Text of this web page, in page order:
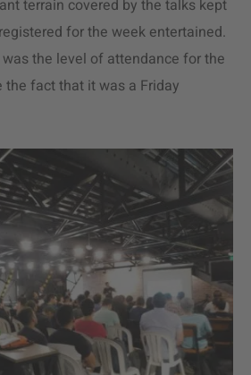
terrain covered by the talks kept
for the week entertained.
the level of attendance for the
the fact that it was a Friday